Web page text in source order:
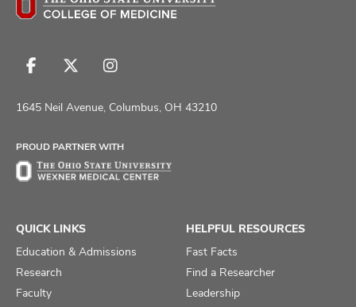
Follow
on
Follow
on
Follow
on
1645 Neil Avenue, Columbus, OH 43210
PROUD PARTNER WITH
QUICK LINKS
Education & Admissions
Research
Faculty
HELPFUL RESOURCES
Fast Facts
Find a Researcher
Leadership